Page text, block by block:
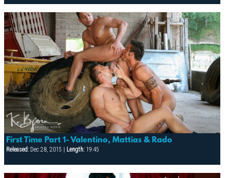
First Time Part 1- Valentino, Mattias & Rado
Released:Dec 28, 2015 | Length:19:45